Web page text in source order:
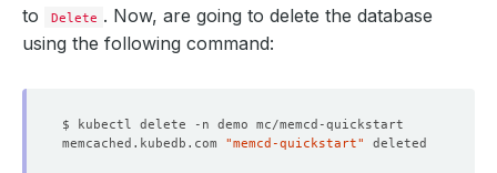
to
Delete . Now, are going to delete the database
using the following command:
memcached.kubedb.com "memcd-quickstart"